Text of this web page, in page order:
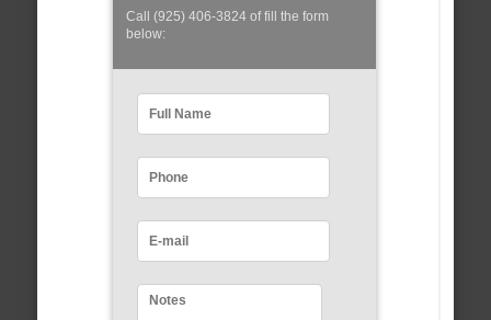
Call (925) 406-3824 of fill the form
below: